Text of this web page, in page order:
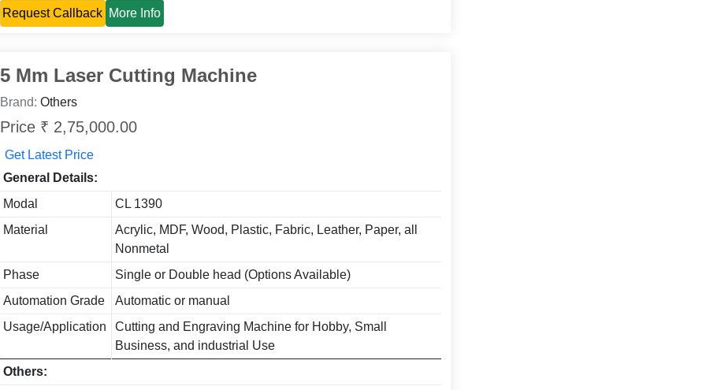
Request Callback More Info
5 Mm Laser Cutting Machine
Brand: Others
Price ₹ 2,75,000.00
Get Latest Price
General Details:
Modal
CL 1390
Material
Acrylic, MDF, Wood, Plastic, Fabric, Leather, Paper, all
Nonmetal
Phase
Single or Double head (Options Available)
Automation Grade
Automatic or manual
Usage/Application
Cutting and Engraving Machine for Hobby, Small
Business, and industrial Use
Others: